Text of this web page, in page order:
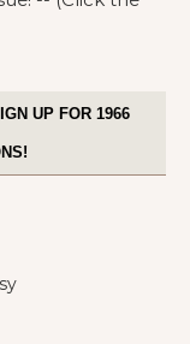
UP FOR 1966